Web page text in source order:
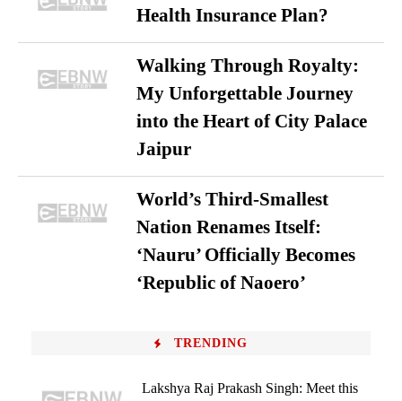
Health Insurance Plan?
Walking Through Royalty:
My Unforgettable Journey
into the Heart of City Palace
Jaipur
World’s Third-Smallest
Nation Renames Itself:
‘Nauru’ Officially Becomes
‘Republic of Naoero’
TRENDING
Lakshya Raj Prakash Singh: Meet this